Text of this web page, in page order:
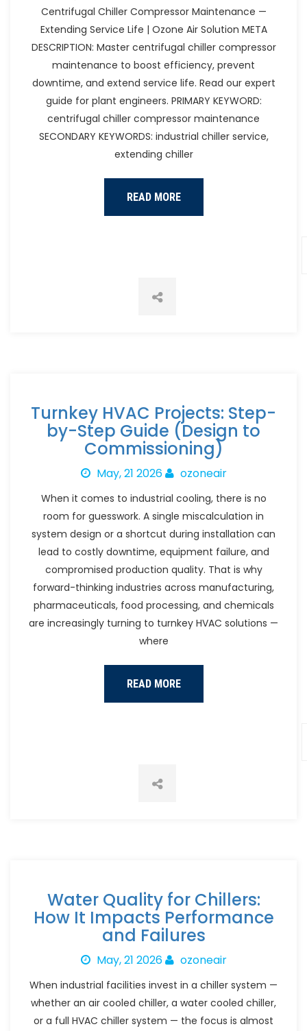
Heat Pump
Centrifugal Chiller Compressor Maintenance —
Extending Service Life | Ozone Air Solution META
DESCRIPTION: Master centrifugal chiller compressor
maintenance to boost efficiency, prevent
downtime, and extend service life. Read our expert
guide for plant engineers. PRIMARY KEYWORD:
centrifugal chiller compressor maintenance
SECONDARY KEYWORDS: industrial chiller service,
extending chiller
READ MORE
Turnkey HVAC Projects: Step-
by-Step Guide (Design to
Commissioning)
May, 21 2026 ozoneair
When it comes to industrial cooling, there is no
room for guesswork. A single miscalculation in
system design or a shortcut during installation can
lead to costly downtime, equipment failure, and
compromised production quality. That is why
forward-thinking industries across manufacturing,
pharmaceuticals, food processing, and chemicals
are increasingly turning to turnkey HVAC solutions —
where
READ MORE
Water Quality for Chillers:
How It Impacts Performance
and Failures
May, 21 2026 ozoneair
When industrial facilities invest in a chiller system —
whether an air cooled chiller, a water cooled chiller,
or a full HVAC chiller system — the focus is almost